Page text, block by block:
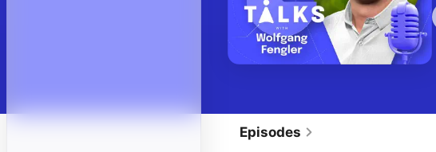
Episodes